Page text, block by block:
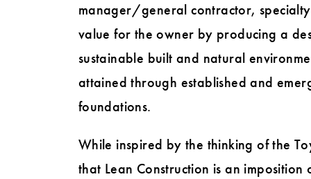
manager/general contractor,
value for the owner by producing a
sustainable built and natural
attained through established and
foundations.
While inspired by the thinking of the
that Lean Construction is an